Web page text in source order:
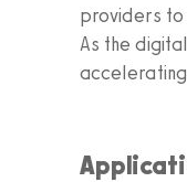
providers
As the